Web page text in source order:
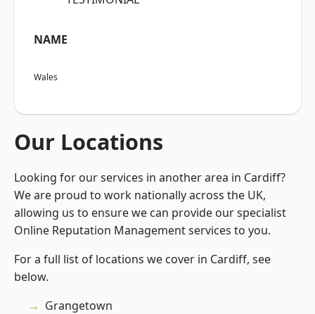
NAME
Wales
Our Locations
Looking for our services in another area in Cardiff?
We are proud to work nationally across the UK,
allowing us to ensure we can provide our specialist
Online Reputation Management services to you.
For a full list of locations we cover in Cardiff, see
below.
Grangetown